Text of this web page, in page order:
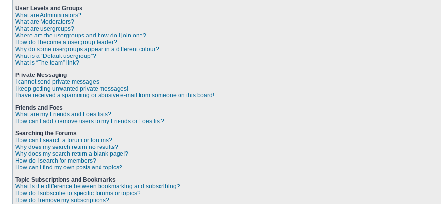
User Levels and Groups
What are Administrators?
What are Moderators?
What are usergroups?
Where are the usergroups and how do I join one?
How do I become a usergroup leader?
Why do some usergroups appear in a different colour?
What is a “Default usergroup”?
What is “The team” link?
Private Messaging
I cannot send private messages!
I keep getting unwanted private messages!
I have received a spamming or abusive e-mail from someone on this board!
Friends and Foes
What are my Friends and Foes lists?
How can I add / remove users to my Friends or Foes list?
Searching the Forums
How can I search a forum or forums?
Why does my search return no results?
Why does my search return a blank page!?
How do I search for members?
How can I find my own posts and topics?
Topic Subscriptions and Bookmarks
What is the difference between bookmarking and subscribing?
How do I subscribe to specific forums or topics?
How do I remove my subscriptions?